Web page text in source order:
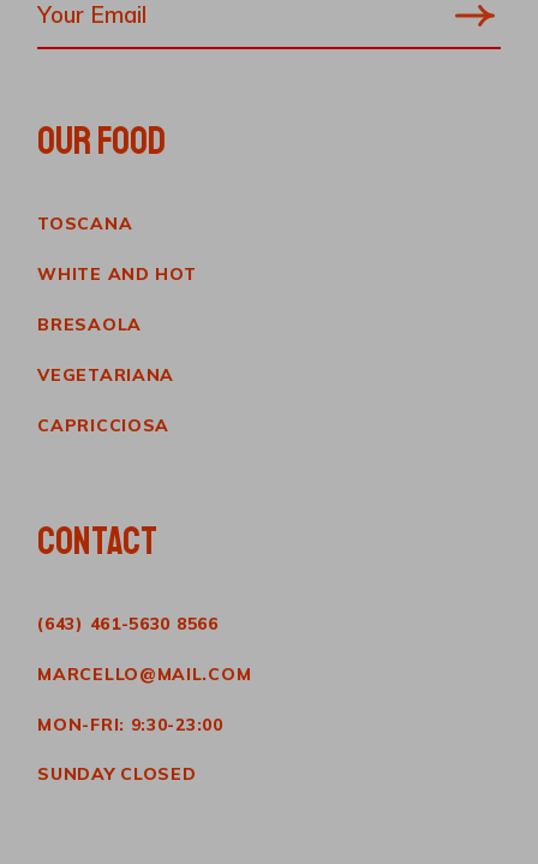
OUR FOOD
TOSCANA
WHITE AND HOT
BRESAOLA
VEGETARIANA
CAPRICCIOSA
CONTACT
(643) 461-5630 8566
MARCELLO@MAIL.COM
MON-FRI: 9:30-23:00
SUNDAY CLOSED